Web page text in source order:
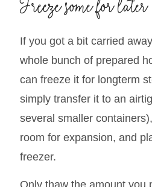
find the perfect balance of
Freeze some for later
If you got a bit carried
whole bunch of prepared
can freeze it for longterm
simply transfer it to an
several smaller